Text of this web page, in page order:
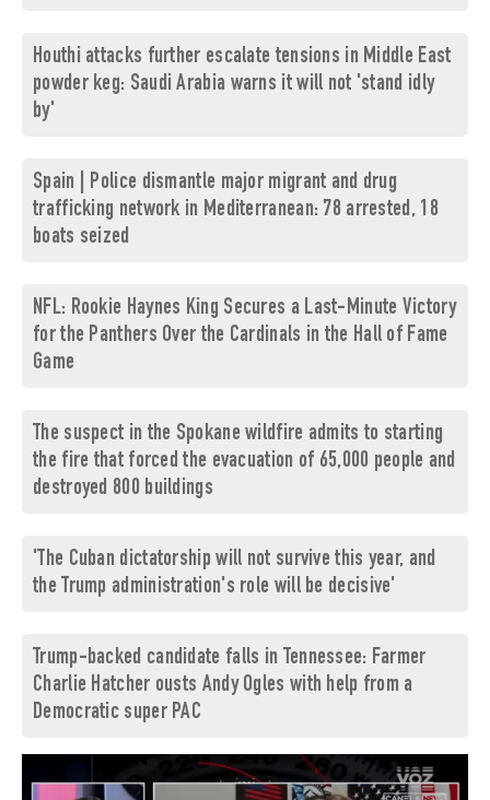
Houthi attacks further escalate tensions in Middle East
powder keg: Saudi Arabia warns it will not 'stand idly
by'
Spain | Police dismantle major migrant and drug
trafficking network in Mediterranean: 78 arrested, 18
boats seized
NFL: Rookie Haynes King Secures a Last-Minute Victory
for the Panthers Over the Cardinals in the Hall of Fame
Game
The suspect in the Spokane wildfire admits to starting
the fire that forced the evacuation of 65,000 people and
destroyed 800 buildings
'The Cuban dictatorship will not survive this year, and
the Trump administration's role will be decisive'
Trump-backed candidate falls in Tennessee: Farmer
Charlie Hatcher ousts Andy Ogles with help from a
Democratic super PAC